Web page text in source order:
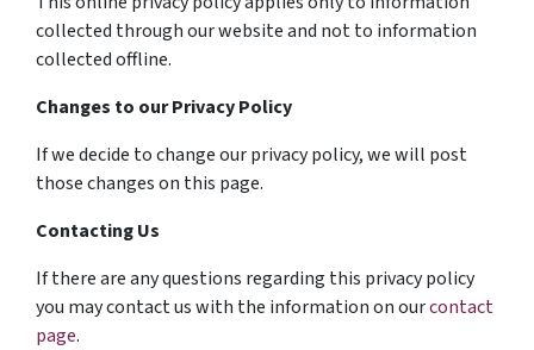
collected through our website and not to information
collected offline.
Changes to our Privacy Policy
If we decide to change our privacy policy, we will post
those changes on this page.
Contacting Us
If there are any questions regarding this privacy policy
you may contact us with the information on ourcontact
page.